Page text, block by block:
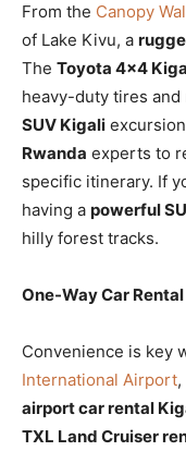
From the Canopy
of Lake Kivu, a
The Toyota 4×4
heavy-duty tires
SUV Kigali
Rwanda experts to
specific itinerary. If
having a powerful
hilly forest tracks.
One-Way Car
Convenience is key
International Airport
airport car rental
TXL Land Cruiser